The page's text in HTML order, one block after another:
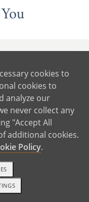
GET STARTED
cookies to
cookies to
analyze our
never collect any
"Accept All
additional cookies.
Policy.